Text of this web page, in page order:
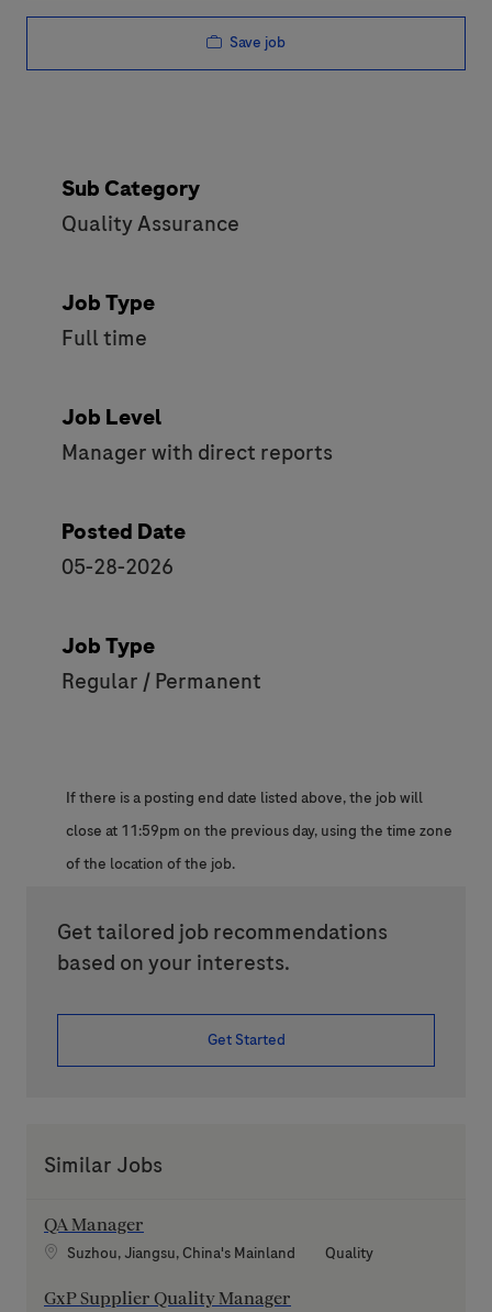
Save job
Sub Category
Quality Assurance
Job Type
Full time
Job Level
Manager with direct reports
Posted Date
05-28-2026
Job Type
Regular / Permanent
If there is a posting end date listed above, the job will
close at 11:59pm on the previous day, using the time zone
of the location of the job.
Get tailored job recommendations
based on your interests.
Get Started
Similar Jobs
QA Manager
Location
Suzhou, Jiangsu, China's Mainland Category
Quality
GxP Supplier Quality Manager